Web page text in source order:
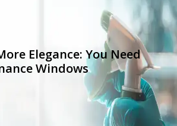
Elegance: You Need
Windows